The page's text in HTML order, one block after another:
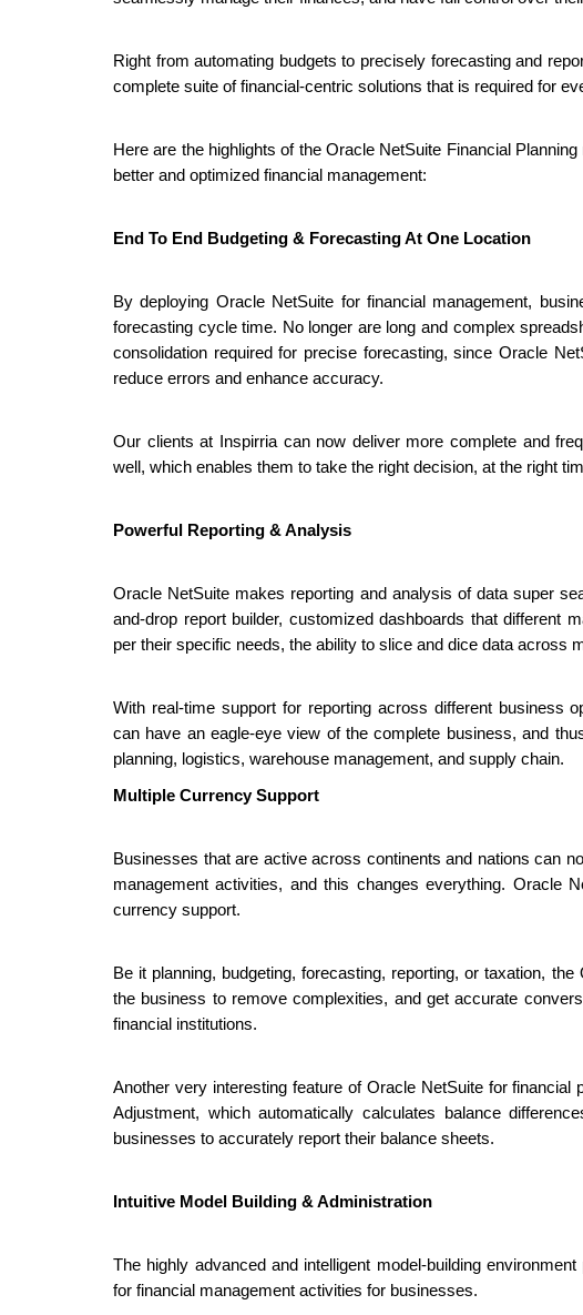
Right from automating budgets to precisely forecasting and
complete suite of financial-centric solutions that is required for
Here are the highlights of the Oracle NetSuite Financial
better and optimized financial management:
End To End Budgeting & Forecasting At One Location
By deploying Oracle NetSuite for financial management,
forecasting cycle time. No longer are long and complex
consolidation required for precise forecasting, since Oracle
reduce errors and enhance accuracy.
Our clients at Inspirria can now deliver more complete and
well, which enables them to take the right decision, at the right
Powerful Reporting & Analysis
Oracle NetSuite makes reporting and analysis of data super
and-drop report builder, customized dashboards that different
per their specific needs, the ability to slice and dice data across
With real-time support for reporting across different business
can have an eagle-eye view of the complete business, and
planning, logistics, warehouse management, and supply chain.
Multiple Currency Support
Businesses that are active across continents and nations can
management activities, and this changes everything. Oracle
currency support.
Be it planning, budgeting, forecasting, reporting, or taxation,
the business to remove complexities, and get accurate
financial institutions.
Another very interesting feature of Oracle NetSuite for financial
Adjustment, which automatically calculates balance
businesses to accurately report their balance sheets.
Intuitive Model Building & Administration
The highly advanced and intelligent model-building
for financial management activities for businesses.